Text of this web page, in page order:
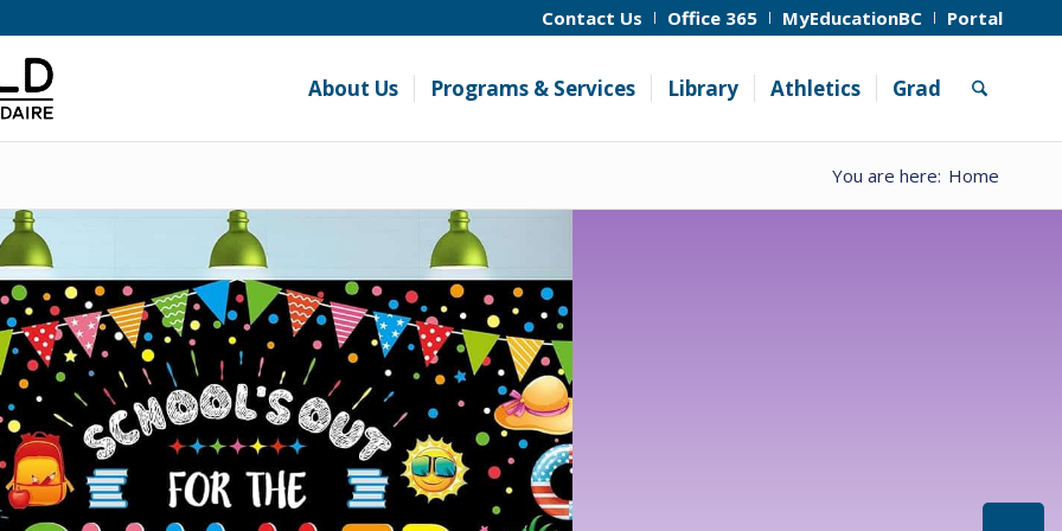
Contact Us Office 365 MyEducationBC Portal
About Us Programs & Services Library Athletics Grad
You are here: Home